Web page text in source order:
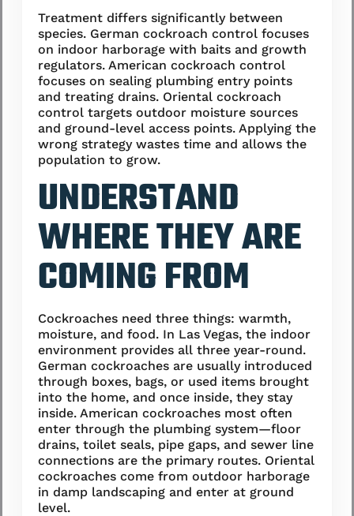
Treatment differs significantly between
species. German cockroach control focuses
on indoor harborage with baits and growth
regulators. American cockroach control
focuses on sealing plumbing entry points
and treating drains. Oriental cockroach
control targets outdoor moisture sources
and ground-level access points. Applying the
wrong strategy wastes time and allows the
population to grow.
UNDERSTAND
WHERE THEY ARE
COMING FROM
Cockroaches need three things: warmth,
moisture, and food. In Las Vegas, the indoor
environment provides all three year-round.
German cockroaches are usually introduced
through boxes, bags, or used items brought
into the home, and once inside, they stay
inside. American cockroaches most often
enter through the plumbing system—floor
drains, toilet seals, pipe gaps, and sewer line
connections are the primary routes. Oriental
cockroaches come from outdoor harborage
in damp landscaping and enter at ground
level.